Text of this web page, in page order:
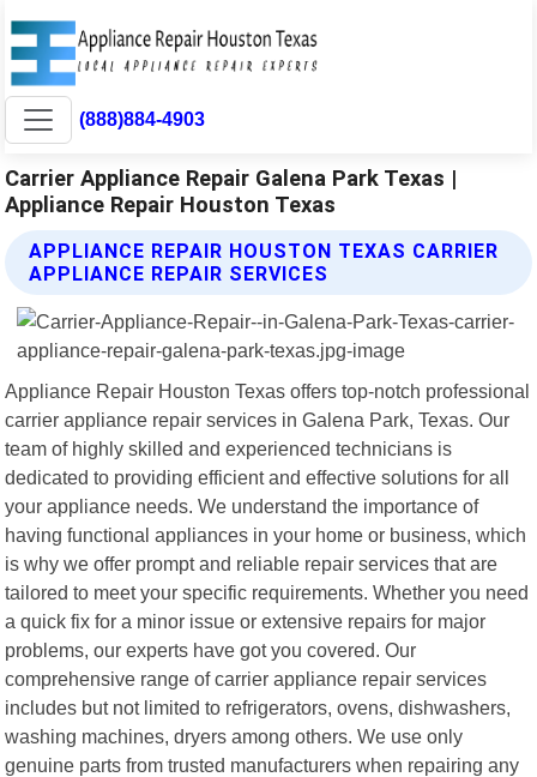
(888)884-4903
Carrier Appliance Repair Galena Park Texas |
Appliance Repair Houston Texas
APPLIANCE REPAIR HOUSTON TEXAS CARRIER
APPLIANCE REPAIR SERVICES
Appliance Repair Houston Texas offers top-notch professional
carrier appliance repair services in Galena Park, Texas. Our
team of highly skilled and experienced technicians is
dedicated to providing efficient and effective solutions for all
your appliance needs. We understand the importance of
having functional appliances in your home or business, which
is why we offer prompt and reliable repair services that are
tailored to meet your specific requirements. Whether you need
a quick fix for a minor issue or extensive repairs for major
problems, our experts have got you covered. Our
comprehensive range of carrier appliance repair services
includes but not limited to refrigerators, ovens, dishwashers,
washing machines, dryers among others. We use only
genuine parts from trusted manufacturers when repairing any